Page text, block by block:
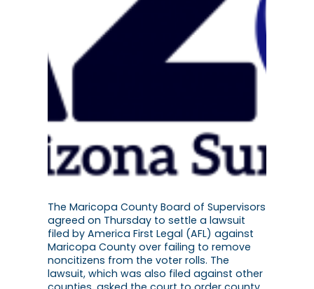
The Maricopa County Board of Supervisors
agreed on Thursday to settle a lawsuit
filed by America First Legal (AFL) against
Maricopa County over failing to remove
noncitizens from the voter rolls. The
lawsuit, which was also filed against other